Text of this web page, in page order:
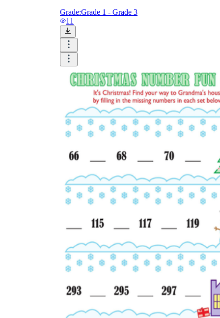
Grade:Grade 1 - Grade 3
11